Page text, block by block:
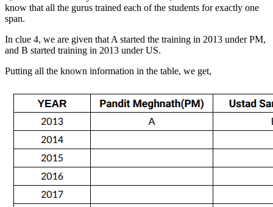
know that all the gurus trained each of the students for exactly one
span.
In clue 4, we are given that A started the training in 2013 under PM,
and B started training in 2013 under US.
Putting all the known information in the table, we get,